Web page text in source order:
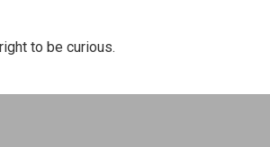
to be curious.